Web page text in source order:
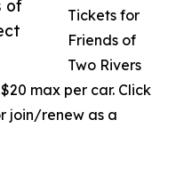
of
Tickets for
Friends of
Two Rivers
max per car. Click
join/renew as a